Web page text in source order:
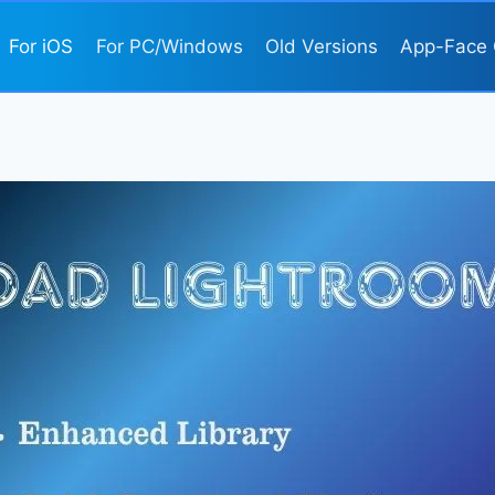
For iOS For PC/Windows Old Versions App-Face